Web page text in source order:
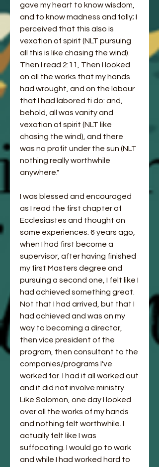
gave my heart to know wisdom,
and to know madness and folly; I
perceived that this also is
vexation of spirit (NLT pursuing
all this is like chasing the wind).
Then I read 2:11, Then I looked
on all the works that my hands
had wrought, and on the labour
that I had labored ti do: and,
behold, all was vanity and
vexation of spirit (NLT like
chasing the wind), and there
was no profit under the sun (NLT
nothing really worthwhile
anywhere."
I was blessed and encouraged
as I read the first chapter of
Ecclesiastes and thought on
some experiences. 6 years ago,
when I had first become a
supervisor, after having finished
my first Masters degree and
pursuing a second one, I felt like I
had achieved something great.
Not that I had arrived, but that I
had achieved and was on my
way to becoming a director,
then vice president of the
program, then consultant to the
companies/programs I've
worked for. I had it all worked out
and it did not involve ministry.
Like Solomon, one day I looked
over all the works of my hands
and nothing felt worthwhile. I
actually felt like I was
suffocating. I would go to work
and while I had worked hard to